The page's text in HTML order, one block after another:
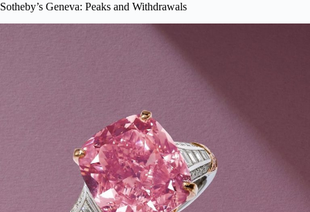
Sotheby’s Geneva: Peaks and Withdrawals